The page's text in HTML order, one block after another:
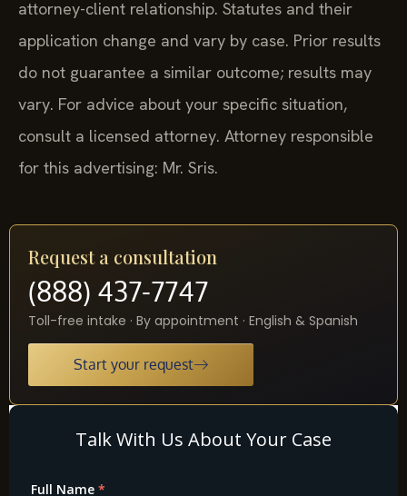
attorney-client relationship. Statutes and their
application change and vary by case. Prior results
do not guarantee a similar outcome; results may
vary. For advice about your specific situation,
consult a licensed attorney. Attorney responsible
for this advertising: Mr. Sris.
Request a consultation
(888) 437-7747
Toll-free intake · By appointment · English & Spanish
Start your request